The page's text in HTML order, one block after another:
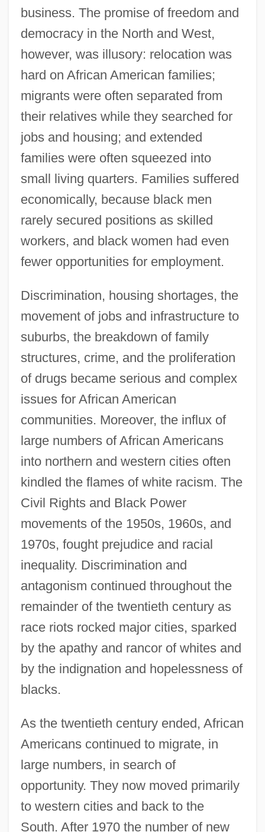
business. The promise of freedom and
democracy in the North and West,
however, was illusory: relocation was
hard on African American families;
migrants were often separated from
their relatives while they searched for
jobs and housing; and extended
families were often squeezed into
small living quarters. Families suffered
economically, because black men
rarely secured positions as skilled
workers, and black women had even
fewer opportunities for employment.
Discrimination, housing shortages, the
movement of jobs and infrastructure to
suburbs, the breakdown of family
structures, crime, and the proliferation
of drugs became serious and complex
issues for African American
communities. Moreover, the influx of
large numbers of African Americans
into northern and western cities often
kindled the flames of white racism. The
Civil Rights and Black Power
movements of the 1950s, 1960s, and
1970s, fought prejudice and racial
inequality. Discrimination and
antagonism continued throughout the
remainder of the twentieth century as
race riots rocked major cities, sparked
by the apathy and rancor of whites and
by the indignation and hopelessness of
blacks.
As the twentieth century ended, African
Americans continued to migrate, in
large numbers, in search of
opportunity. They now moved primarily
to western cities and back to the
South. After 1970 the number of new